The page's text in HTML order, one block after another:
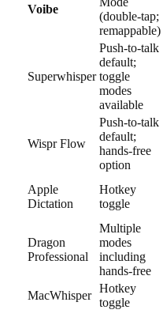
Voibe
(double-tap;
remappable)
Superwhisper
Push-to-talk
default;
toggle
modes
available
Wispr Flow
Push-to-talk
default;
hands-free
option
Apple
Dictation
Hotkey
toggle
Dragon
Professional
Multiple
modes
including
hands-free
MacWhisper
Hotkey
toggle